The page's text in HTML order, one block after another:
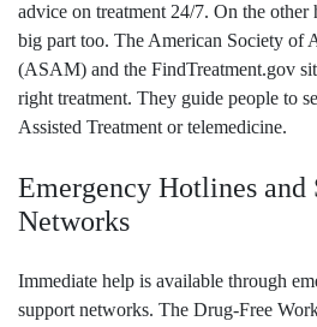
advice on treatment 24/7. On the other
big part too. The American Society of
(ASAM) and the FindTreatment.gov
right treatment. They guide people to
Assisted Treatment or telemedicine.
Emergency Hotlines and
Networks
Immediate help is available through
support networks. The Drug-Free